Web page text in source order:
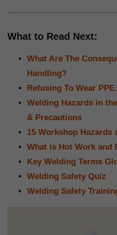
What to Read Next:
What Are The
Handling?
Refusing To Wear
Welding Hazards in
& Precautions
15 Workshop Hazards
What is Hot Work and
Key Welding Terms
Welding Safety Quiz
Welding Safety